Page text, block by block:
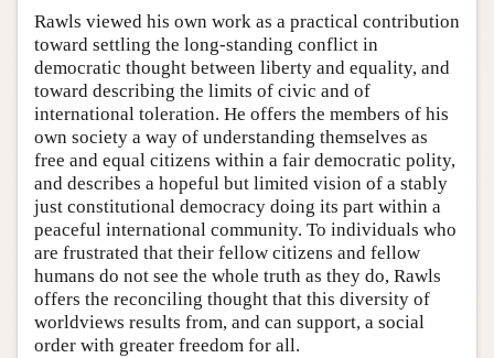
Rawls viewed his own work as a practical contribution
toward settling the long-standing conflict in
democratic thought between liberty and equality, and
toward describing the limits of civic and of
international toleration. He offers the members of his
own society a way of understanding themselves as
free and equal citizens within a fair democratic polity,
and describes a hopeful but limited vision of a stably
just constitutional democracy doing its part within a
peaceful international community. To individuals who
are frustrated that their fellow citizens and fellow
humans do not see the whole truth as they do, Rawls
offers the reconciling thought that this diversity of
worldviews results from, and can support, a social
order with greater freedom for all.